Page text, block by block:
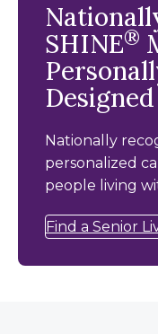
SHINE®
Nationally
personalized
people living
Find a Senior